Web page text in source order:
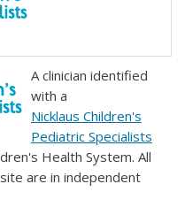
A clinician identified
with a
Nicklaus Children's
Pediatric Specialists
Health System. All
are in independent